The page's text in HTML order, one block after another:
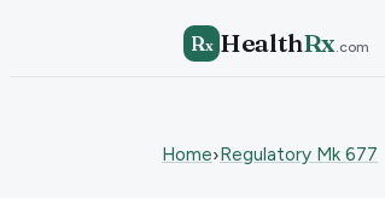
Rx HealthRx.com
Home›Regulatory Mk 677